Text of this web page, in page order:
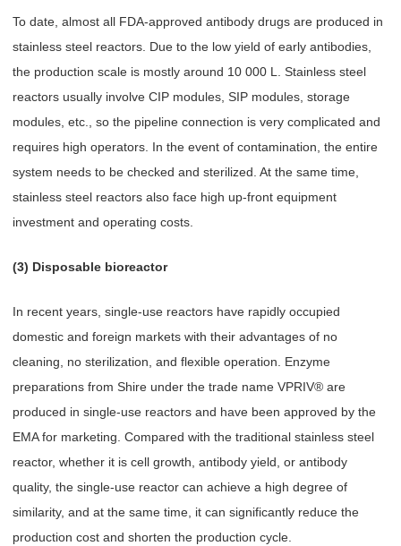
To date, almost all FDA-approved antibody drugs are produced in
stainless steel reactors. Due to the low yield of early antibodies,
the production scale is mostly around 10 000 L. Stainless steel
reactors usually involve CIP modules, SIP modules, storage
modules, etc., so the pipeline connection is very complicated and
requires high operators. In the event of contamination, the entire
system needs to be checked and sterilized. At the same time,
stainless steel reactors also face high up-front equipment
investment and operating costs.
(3) Disposable bioreactor
In recent years, single-use reactors have rapidly occupied
domestic and foreign markets with their advantages of no
cleaning, no sterilization, and flexible operation. Enzyme
preparations from Shire under the trade name VPRIV® are
produced in single-use reactors and have been approved by the
EMA for marketing. Compared with the traditional stainless steel
reactor, whether it is cell growth, antibody yield, or antibody
quality, the single-use reactor can achieve a high degree of
similarity, and at the same time, it can significantly reduce the
production cost and shorten the production cycle.